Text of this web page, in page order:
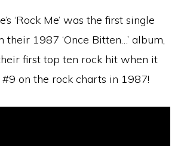
‘Rock Me’ was the first single
their 1987 ‘Once Bitten…’ album,
first top ten rock hit when it
on the rock charts in 1987!